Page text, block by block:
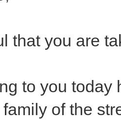
that you are
to you
of the